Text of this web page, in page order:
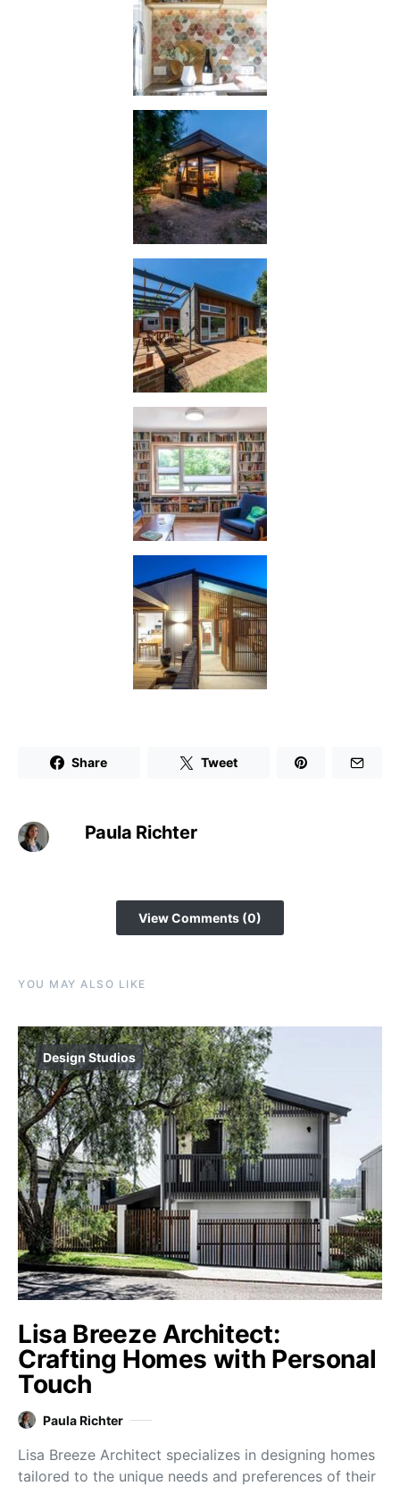
Share Tweet
Paula Richter
View Comments (0)
YOU MAY ALSO LIKE
Design Studios
Lisa Breeze Architect:
Crafting Homes with Personal
Touch
Paula Richter
Lisa Breeze Architect specializes in designing homes
tailored to the unique needs and preferences of their